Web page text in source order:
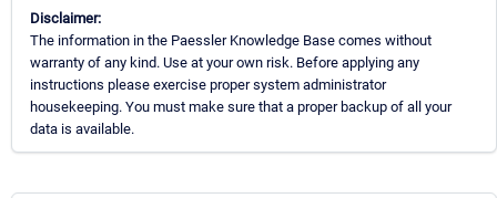
Disclaimer:
The information in the Paessler Knowledge Base comes without
warranty of any kind. Use at your own risk. Before applying any
instructions please exercise proper system administrator
housekeeping. You must make sure that a proper backup of all your
data is available.